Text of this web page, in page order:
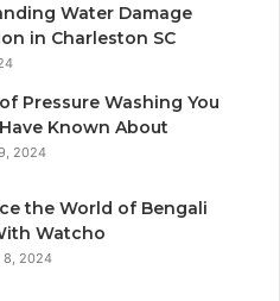
Water Damage
in Charleston SC
Pressure Washing You
Known About
2024
the World of Bengali
Watcho
8, 2024